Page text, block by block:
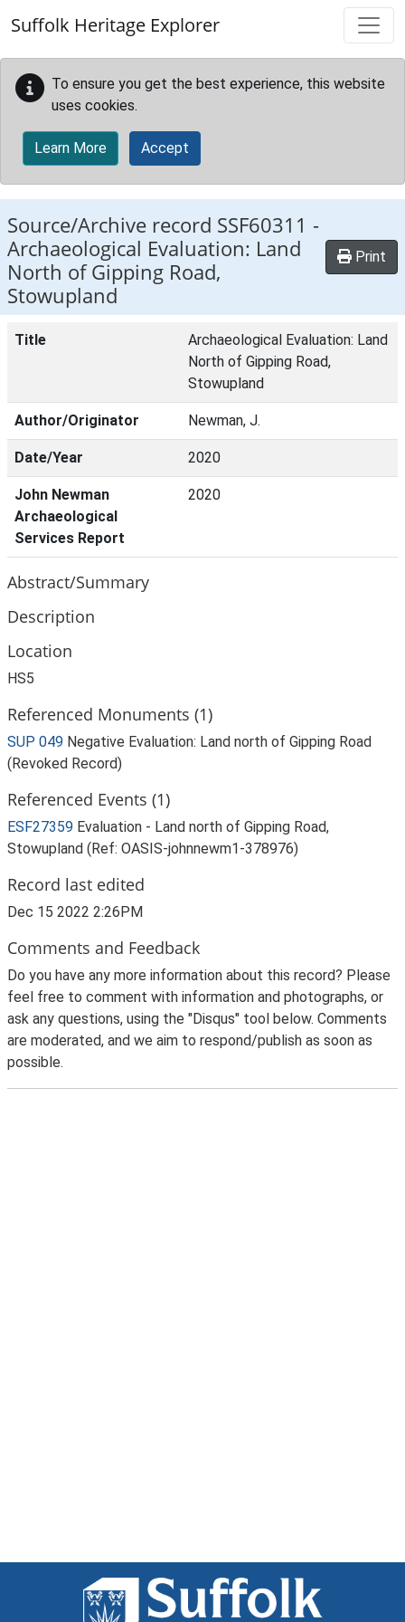
Suffolk Heritage Explorer
To ensure you get the best experience, this website
uses cookies.
Learn More Accept
Source/Archive record SSF60311 -
Archaeological Evaluation: Land
North of Gipping Road,
Stowupland
Print
Title
Archaeological Evaluation: Land
North of Gipping Road,
Stowupland
Author/Originator Newman, J.
Date/Year 2020
John Newman
Archaeological
Services Report
2020
Abstract/Summary
Description
Location
HS5
Referenced Monuments (1)
SUP 049 Negative Evaluation: Land north of Gipping Road
(Revoked Record)
Referenced Events (1)
ESF27359 Evaluation - Land north of Gipping Road,
Stowupland (Ref: OASIS-johnnewm1-378976)
Record last edited
Dec 15 2022 2:26PM
Comments and Feedback
Do you have any more information about this record? Please
feel free to comment with information and photographs, or
ask any questions, using the "Disqus" tool below. Comments
are moderated, and we aim to respond/publish as soon as
possible.